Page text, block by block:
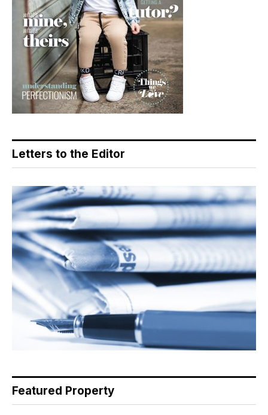
Letters to the Editor
Featured Property